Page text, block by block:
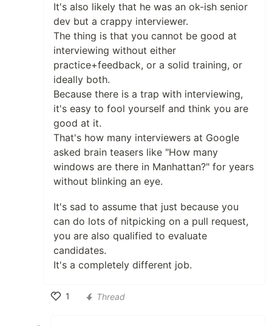
It's also likely that he was an ok-ish senior
dev but a crappy interviewer.
The thing is that you cannot be good at
interviewing without either
practice+feedback, or a solid training, or
ideally both.
Because there is a trap with interviewing,
it's easy to fool yourself and think you are
good at it.
That's how many interviewers at Google
asked brain teasers like "How many
windows are there in Manhattan?" for years
without blinking an eye.
It's sad to assume that just because you
can do lots of nitpicking on a pull request,
you are also qualified to evaluate
candidates.
It's a completely different job.
1
Thread